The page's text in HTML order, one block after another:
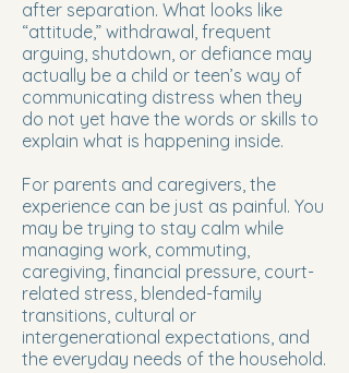
after separation. What looks like
“attitude,” withdrawal, frequent
arguing, shutdown, or defiance may
actually be a child or teen’s way of
communicating distress when they
do not yet have the words or skills to
explain what is happening inside.
For parents and caregivers, the
experience can be just as painful. You
may be trying to stay calm while
managing work, commuting,
caregiving, financial pressure, court-
related stress, blended-family
transitions, cultural or
intergenerational expectations, and
the everyday needs of the household.